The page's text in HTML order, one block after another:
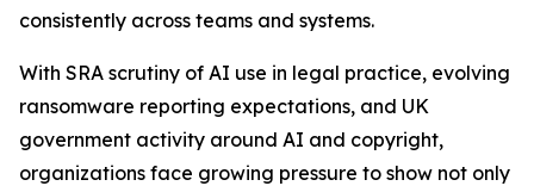
consistently across teams and systems.
With SRA scrutiny of AI use in legal practice, evolving
ransomware reporting expectations, and UK
government activity around AI and copyright,
organizations face growing pressure to show not only